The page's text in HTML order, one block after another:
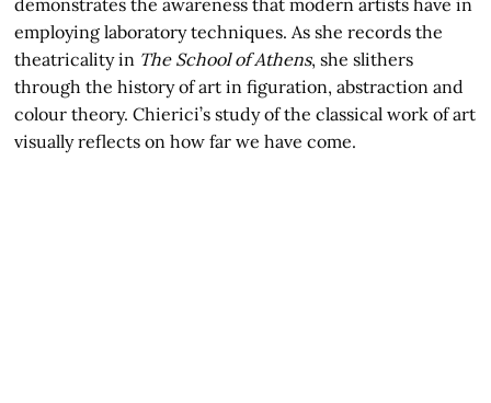
employing laboratory techniques. As she records the
theatricality in The School of Athens, she slithers
through the history of art in figuration, abstraction and
colour theory. Chierici’s study of the classical work of art
visually reflects on how far we have come.